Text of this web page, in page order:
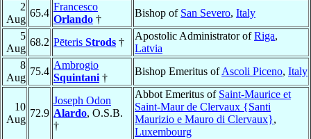
2
Aug
65.4
Francesco
Orlando †
Bishop of San Severo, Italy
5
Aug
68.2 Pēteris Strods †
Apostolic Administrator ofRiga,
Latvia
8
Aug
75.4
Ambrogio
Squintani †
Bishop Emeritus ofAscoli Piceno, Italy
10
Aug
72.9
Joseph Odon
Alardo, O.S.B.
†
Abbot Emeritus of Saint-Maurice et
Saint-Maur de Clervaux {Santi
Maurizio e Mauro di Clervaux},
Luxembourg